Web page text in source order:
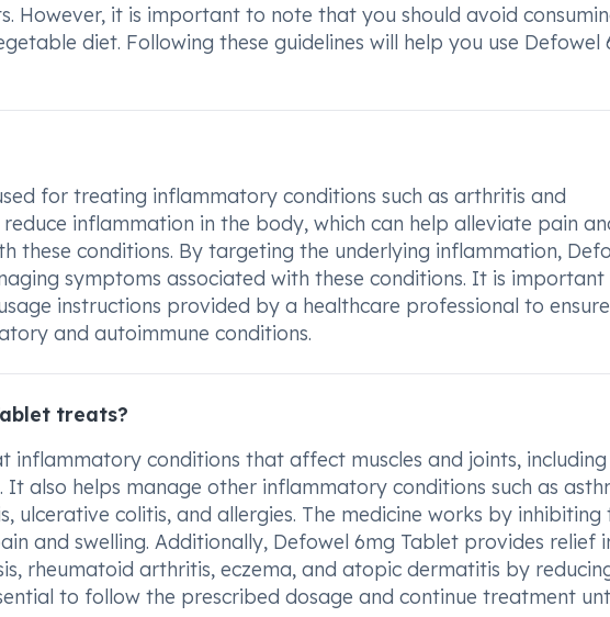
However, it is important to note that you should avoid
diet. Following these guidelines will help you use Defowel
for treating inflammatory conditions such as arthritis and
inflammation in the body, which can help alleviate pain
these conditions. By targeting the underlying inflammation,
symptoms associated with these conditions. It is important
instructions provided by a healthcare professional to ensure
and autoimmune conditions.
treats?
inflammatory conditions that affect muscles and joints, including
also helps manage other inflammatory conditions such as
ulcerative colitis, and allergies. The medicine works by inhibiting
and swelling. Additionally, Defowel 6mg Tablet provides relief
rheumatoid arthritis, eczema, and atopic dermatitis by
to follow the prescribed dosage and continue treatment